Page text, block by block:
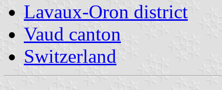
Lavaux-Oron district
Vaud canton
Switzerland